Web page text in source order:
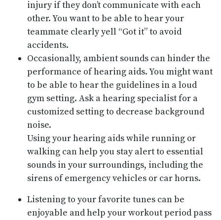
injury if they don’t communicate with each
other. You want to be able to hear your
teammate clearly yell “Got it” to avoid
accidents.
Occasionally, ambient sounds can hinder the
performance of hearing aids. You might want
to be able to hear the guidelines in a loud
gym setting. Ask a hearing specialist for a
customized setting to decrease background
noise.
Using your hearing aids while running or
walking can help you stay alert to essential
sounds in your surroundings, including the
sirens of emergency vehicles or car horns.
Listening to your favorite tunes can be
enjoyable and help your workout period pass